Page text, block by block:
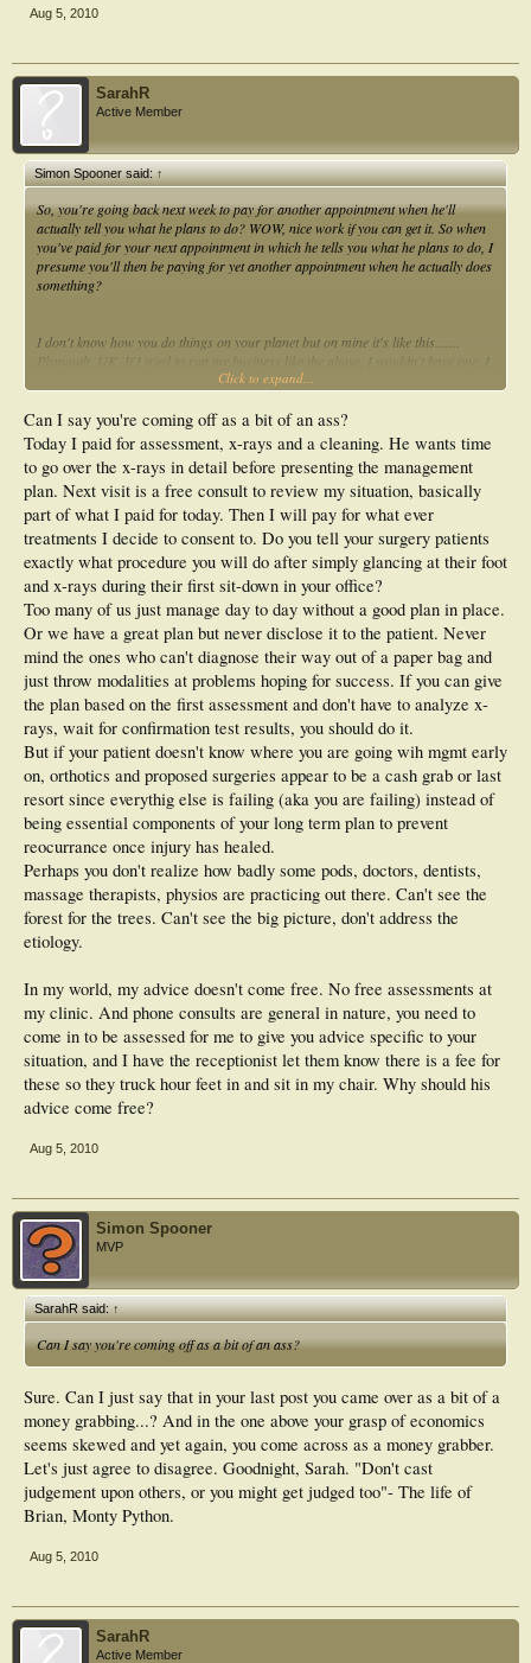
Aug 5, 2010
SarahR
Active Member
Simon Spooner said:↑
So, you're going back next week to pay for another appointment when he'll
actually tell you what he plans to do? WOW, nice work if you can get it. So when
you've paid for your next appointment in which he tells you what he plans to do, I
presume you'll then be paying for yet another appointment when he actually does
something?
I don't know how you do things on your planet but on mine it's like this.......
Plymouth, UK. If I tried to run my business like the above, I wouldn't have one. I
know: let's devise an appointment system with the aim of ripping people off.....
nice, sleep well. Can I suggest you allow more time to allow you to do what you
need to do in one appointment and charge accordingly in the first place. One
appointment per week with an injured individual is not great if it takes 3 weeks
before you actually start to treat.
Click to expand...
Can I say you're coming off as a bit of an ass?
Today I paid for assessment, x-rays and a cleaning. He wants time
to go over the x-rays in detail before presenting the management
plan. Next visit is a free consult to review my situation, basically
part of what I paid for today. Then I will pay for what ever
treatments I decide to consent to. Do you tell your surgery patients
exactly what procedure you will do after simply glancing at their foot
and x-rays during their first sit-down in your office?
Too many of us just manage day to day without a good plan in place.
Or we have a great plan but never disclose it to the patient. Never
mind the ones who can't diagnose their way out of a paper bag and
just throw modalities at problems hoping for success. If you can give
the plan based on the first assessment and don't have to analyze x-
rays, wait for confirmation test results, you should do it.
But if your patient doesn't know where you are going wih mgmt early
on, orthotics and proposed surgeries appear to be a cash grab or last
resort since everythig else is failing (aka you are failing) instead of
being essential components of your long term plan to prevent
reocurrance once injury has healed.
Perhaps you don't realize how badly some pods, doctors, dentists,
massage therapists, physios are practicing out there. Can't see the
forest for the trees. Can't see the big picture, don't address the
etiology.
In my world, my advice doesn't come free. No free assessments at
my clinic. And phone consults are general in nature, you need to
come in to be assessed for me to give you advice specific to your
situation, and I have the receptionist let them know there is a fee for
these so they truck hour feet in and sit in my chair. Why should his
advice come free?
Aug 5, 2010
Simon Spooner
MVP
SarahR said:↑
Can I say you're coming off as a bit of an ass?
Sure. Can I just say that in your last post you came over as a bit of a
money grabbing...? And in the one above your grasp of economics
seems skewed and yet again, you come across as a money grabber.
Let's just agree to disagree. Goodnight, Sarah. "Don't cast
judgement upon others, or you might get judged too"- The life of
Brian, Monty Python.
Aug 5, 2010
SarahR
Active Member